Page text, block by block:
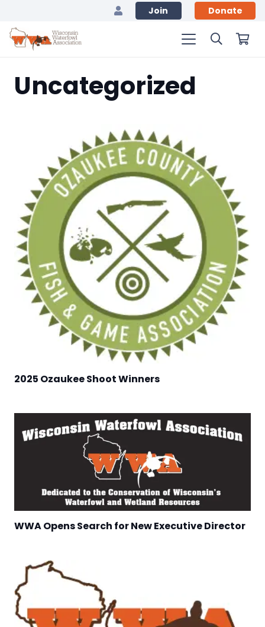
Join Donate
Uncategorized
2025 Ozaukee Shoot Winners
WWA Opens Search for New Executive Director